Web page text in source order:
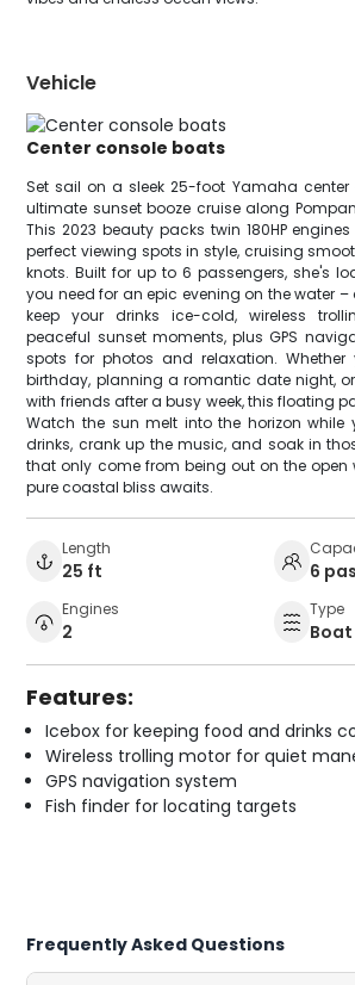
Vehicle
Center console boats
Set sail on a sleek 25-foot Yamaha
ultimate sunset booze cruise along
This 2023 beauty packs twin 180HP
perfect viewing spots in style, cruising
knots. Built for up to 6 passengers, she's
you need for an epic evening on the water
keep your drinks ice-cold, wireless
peaceful sunset moments, plus GPS
spots for photos and relaxation. Whether
birthday, planning a romantic date night,
with friends after a busy week, this floating
Watch the sun melt into the horizon while
drinks, crank up the music, and soak in
that only come from being out on the open
pure coastal bliss awaits.
Length
25 ft 6
Engines
2
Type
Boat
Features:
Icebox for keeping food and drinks
Wireless trolling motor for quiet
GPS navigation system
Fish finder for locating targets
Frequently Asked Questions